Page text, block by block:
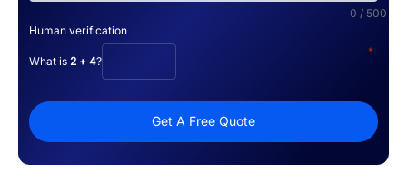
0 / 500
Human verification
*
What is 2 + 4?
Get A Free Quote